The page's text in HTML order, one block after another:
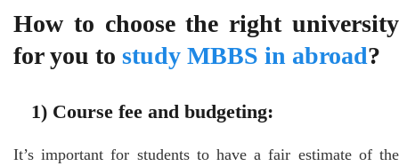
How to choose the right university
for you to study MBBS in abroad?
1) Course fee and budgeting:
It’s important for students to have a fair estimate of the